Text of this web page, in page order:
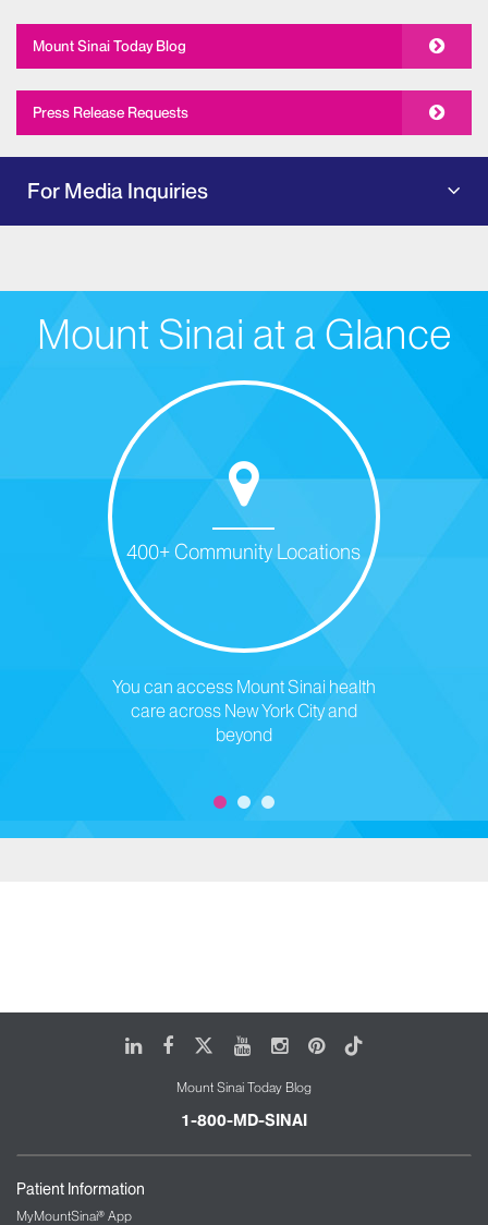
Mount Sinai Today Blog
Press Release Requests
For Media Inquiries
Mount Sinai at a Glance
400+ Community Locations
You can access Mount Sinai health
care across New York City and
beyond
LinkedIn
FacebookYoutubeInstagram
Pinterest
Tiktok
Mount Sinai Today Blog
1-800-MD-SINAI
Patient Information
MyMountSinai® App